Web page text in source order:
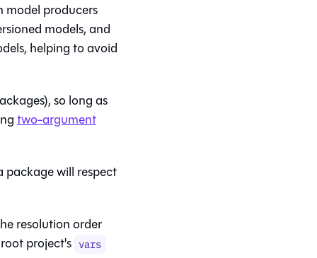
model producers
models, and
helping to avoid
so long as
two-argument
package will respect
resolution order
project's vars